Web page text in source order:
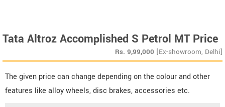
Tata Altroz Accomplished S Petrol MT Price
Rs. 9,99,000 [Ex-showroom, Delhi]
The given price can change depending on the colour and other
features like alloy wheels, disc brakes, accessories etc.